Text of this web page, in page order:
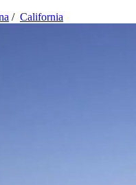
/ California